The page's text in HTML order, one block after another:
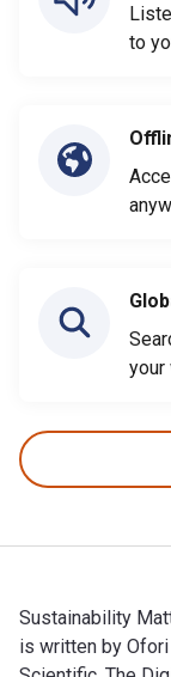
to
your
Sustainability
is written by